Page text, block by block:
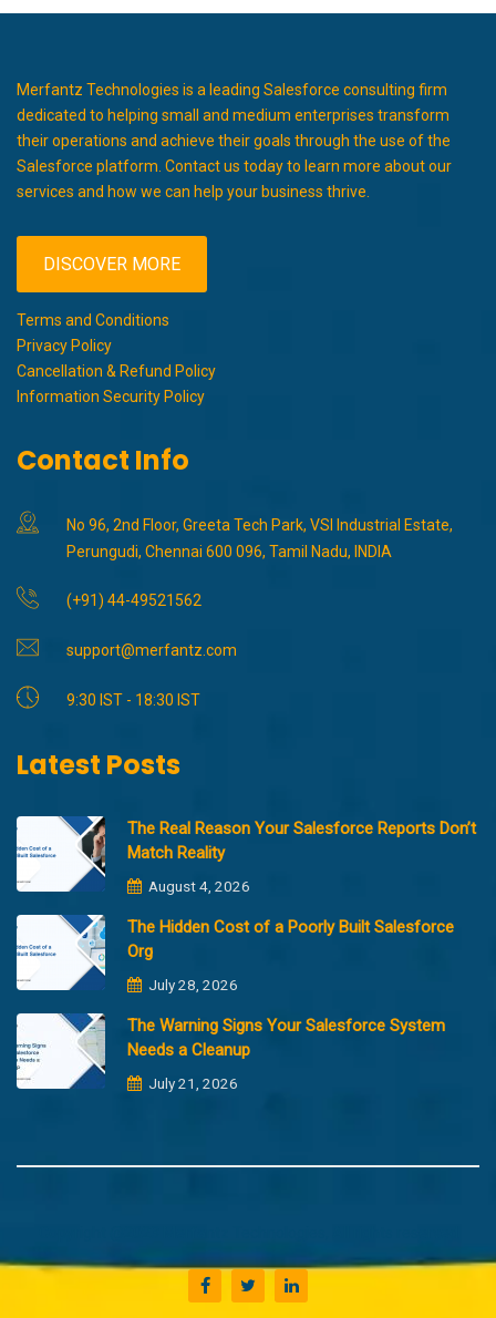
Merfantz Technologies is a leading Salesforce consulting firm
dedicated to helping small and medium enterprises transform
their operations and achieve their goals through the use of the
Salesforce platform. Contact us today to learn more about our
services and how we can help your business thrive.
DISCOVER MORE
Terms and Conditions
Privacy Policy
Cancellation & Refund Policy
Information Security Policy
Contact Info
No 96, 2nd Floor, Greeta Tech Park, VSI Industrial Estate,
Perungudi, Chennai 600 096, Tamil Nadu, INDIA
(+91) 44-49521562
support@merfantz.com
9:30 IST - 18:30 IST
Latest Posts
The Real Reason Your Salesforce Reports Don’t
Match Reality
August 4, 2026
The Hidden Cost of a Poorly Built Salesforce
Org
July 28, 2026
The Warning Signs Your Salesforce System
Needs a Cleanup
July 21, 2026